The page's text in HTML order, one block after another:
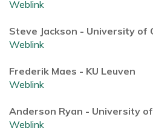
Weblink
Steve Jackson - University of
Weblink
Frederik Maes - KU Leuven
Weblink
Anderson Ryan - University
Weblink